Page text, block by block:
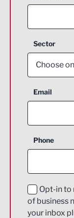
Sector
Choose
Aerospace
Energy
Email
Phone
Opt-in to
of business
your inbox